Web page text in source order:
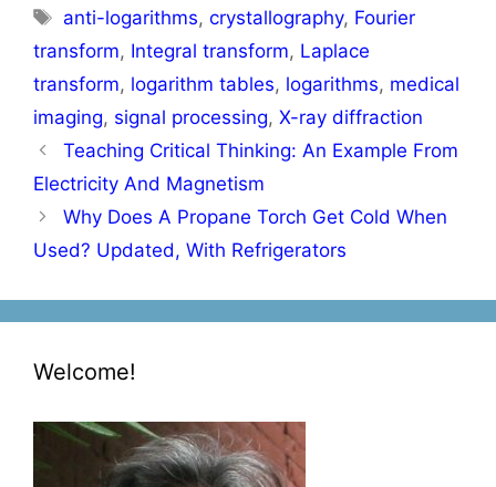
Tags
anti-logarithms,crystallography, Fourier
transform, Integral transform, Laplace
transform, logarithm tables, logarithms, medical
imaging, signal processing, X-ray diffraction
Post
navigation
Teaching Critical Thinking: An Example From
Electricity And Magnetism
Why Does A Propane Torch Get Cold When
Used? Updated, With Refrigerators
Welcome!